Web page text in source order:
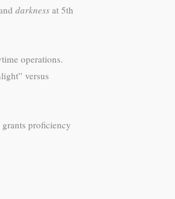
darkness at 5th
operations.
versus
proficiency